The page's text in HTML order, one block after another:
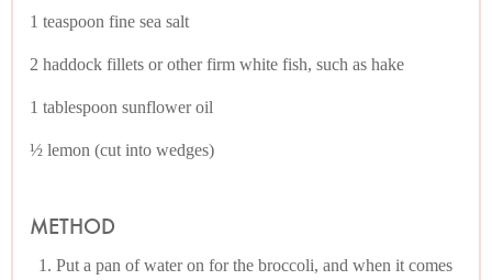
1 teaspoon fine sea salt
2 haddock fillets or other firm white fish, such as hake
1 tablespoon sunflower oil
½ lemon (cut into wedges)
METHOD
Put a pan of water on for the broccoli, and when it comes